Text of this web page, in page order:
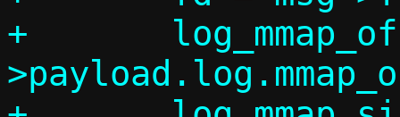
+	log_mmap_offset = msg-